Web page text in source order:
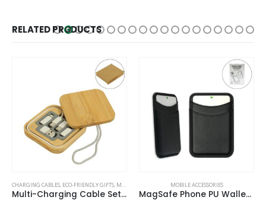
RELATED PRODUCTS
CHARGING CABLES, ECO-FRIENDLY GIFTS, MOBILE ACCESSORIES
Multi-Charging Cable Set in Square Bamboo Case
MOBILE ACCESSORIES
MagSafe Phone PU Wallet Card Holder